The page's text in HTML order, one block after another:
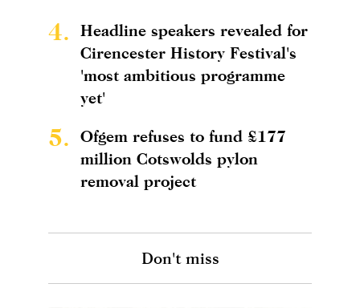
4.
Headline speakers revealed for
Cirencester History Festival's
'most ambitious programme
yet'
5.
Ofgem refuses to fund £177
million Cotswolds pylon
removal project
Don't miss